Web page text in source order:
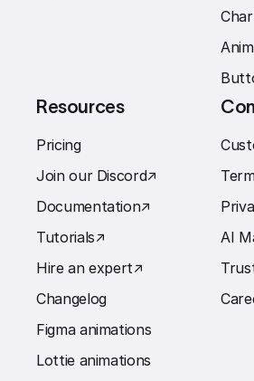
Resources
Pricing
Join our Discord↗︎
Documentation↗︎
Tutorials↗︎
Hire an expert↗︎
Changelog
Figma animations
Lottie animations
AI